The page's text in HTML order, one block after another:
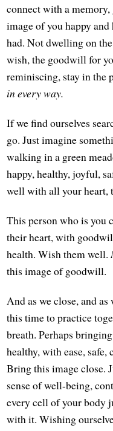
connect with a
image of you happy
had. Not dwelling on
wish, the goodwill for
reminiscing, stay in the
in every way.
If we find ourselves
go. Just imagine
walking in a green
happy, healthy, joyful,
well with all your heart,
This person who is you
their heart, with
health. Wish them well.
this image of goodwill.
And as we close, and
this time to practice
breath. Perhaps
healthy, with ease,
Bring this image close.
sense of well-being,
every cell of your body
with it. Wishing